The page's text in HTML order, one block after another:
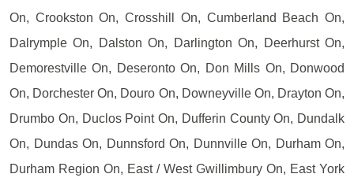
On, Crookston On, Crosshill On, Cumberland Beach On,
Dalrymple On, Dalston On, Darlington On, Deerhurst On,
Demorestville On, Deseronto On, Don Mills On, Donwood
On, Dorchester On, Douro On, Downeyville On, Drayton On,
Drumbo On, Duclos Point On, Dufferin County On, Dundalk
On, Dundas On, Dunnsford On, Dunnville On, Durham On,
Durham Region On, East / West Gwillimbury On, East York